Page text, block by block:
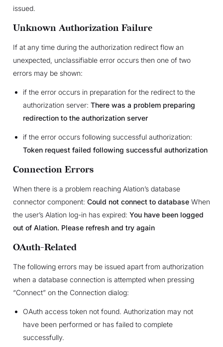
issued.
Unknown Authorization Failure
If at any time during the authorization redirect flow an
unexpected, unclassifiable error occurs then one of two
errors may be shown:
if the error occurs in preparation for the redirect to the
authorization server: There was a problem preparing
redirection to the authorization server
if the error occurs following successful authorization:
Token request failed following successful authorization
Connection Errors
When there is a problem reaching Alation’s database
connector component: Could not connect to databaseWhen
the user’s Alation log-in has expired: You have been logged
out of Alation. Please refresh and try again
OAuth-Related
The following errors may be issued apart from authorization
when a database connection is attempted when pressing
“Connect” on the Connection dialog:
OAuth access token not found. Authorization may not
have been performed or has failed to complete
successfully.